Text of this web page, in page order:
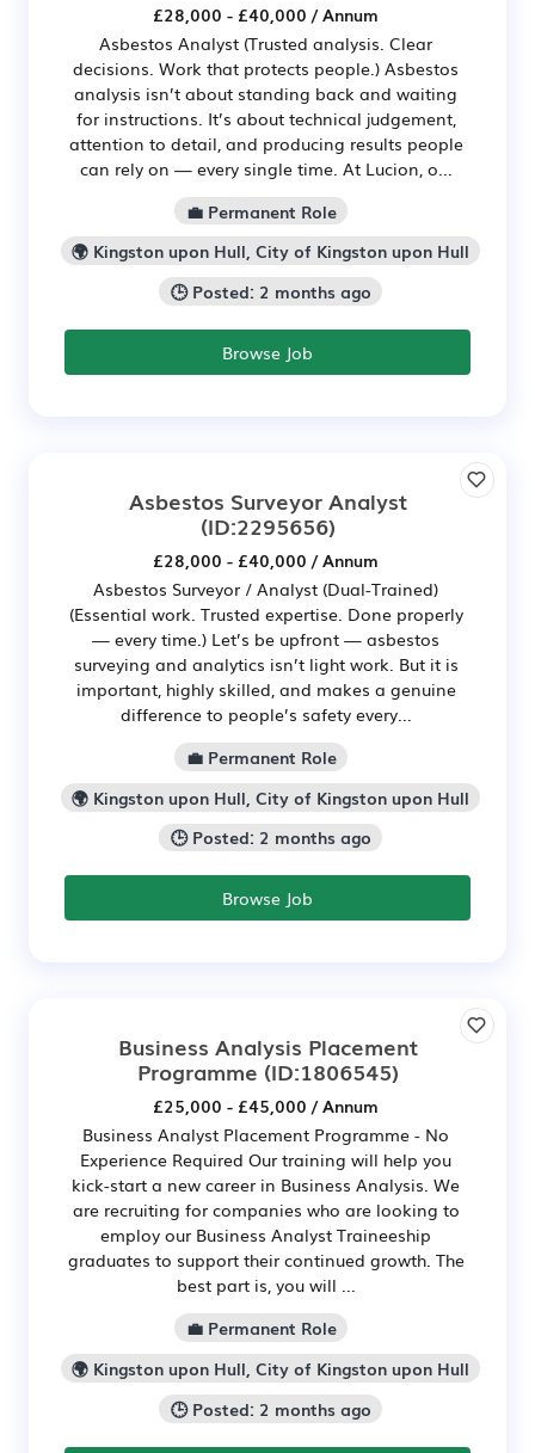
£28,000 - £40,000 / Annum
Asbestos Analyst (Trusted analysis. Clear
decisions. Work that protects people.) Asbestos
analysis isn’t about standing back and waiting
for instructions. It’s about technical judgement,
attention to detail, and producing results people
can rely on — every single time. At Lucion, o...
💼 Permanent Role
🌍 Kingston upon Hull, City of Kingston upon Hull
🕒 Posted: 2 months ago
Browse Job
Asbestos Surveyor Analyst
(ID:2295656)
£28,000 - £40,000 / Annum
Asbestos Surveyor / Analyst (Dual-Trained)
(Essential work. Trusted expertise. Done properly
— every time.) Let’s be upfront — asbestos
surveying and analytics isn’t light work. But it is
important, highly skilled, and makes a genuine
difference to people’s safety every...
💼 Permanent Role
🌍 Kingston upon Hull, City of Kingston upon Hull
🕒 Posted: 2 months ago
Browse Job
Business Analysis Placement
Programme (ID:1806545)
£25,000 - £45,000 / Annum
Business Analyst Placement Programme - No
Experience Required Our training will help you
kick-start a new career in Business Analysis. We
are recruiting for companies who are looking to
employ our Business Analyst Traineeship
graduates to support their continued growth. The
best part is, you will ...
💼 Permanent Role
🌍 Kingston upon Hull, City of Kingston upon Hull
🕒 Posted: 2 months ago